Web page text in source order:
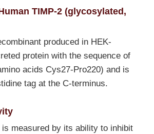
TIMP-2 (glycosylated,
produced in HEK-
protein with the sequence of
acids Cys27-Pro220) and is
tag at the C-terminus.
measured by its ability to inhibit